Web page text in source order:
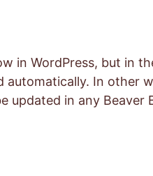
in WordPress, but in
automatically. In other
updated in any Beaver